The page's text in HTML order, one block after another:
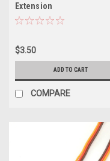
Extension
$3.50
ADD TO CART
COMPARE